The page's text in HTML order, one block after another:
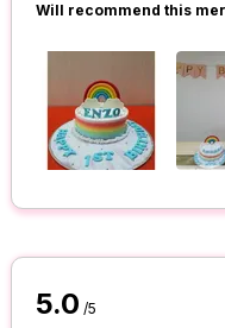
Will recommend this
5.0 /5